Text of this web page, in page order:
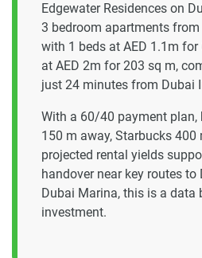
Edgewater Residences on
3 bedroom apartments from
with 1 beds at AED 1.1m
at AED 2m for 203 sq m,
just 24 minutes from Dubai
With a 60/40 payment plan,
150 m away, Starbucks
projected rental yields
handover near key routes to
Dubai Marina, this is a data
investment.